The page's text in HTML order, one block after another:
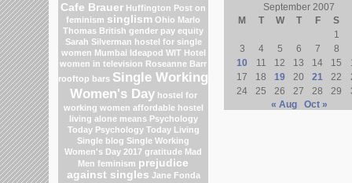
Cafe Brauer Huffington Post on
feminism singlism Ohio Marlo
Thomas British gender pay equity
Sarah Silverman hostel for single
women Mumbai Ideapod WIT Hotel
women in television Roseanne Barr
rooftop bars Single Working
Women's Day hostel for
working women affordable hostel
living alone means Psychology
Today Psychology Today Living
Single blog Single Working
Women's Day 2017 gratitude Mad
Men feminism prejudice
against singles Jane Fonda
September 2007
M
T W T F
S
1
3
4 5 6 7
8
10
11 12 13 14 15
17
18 19 20 21 22
24
25 26 27 28 29
« Aug
Oct »